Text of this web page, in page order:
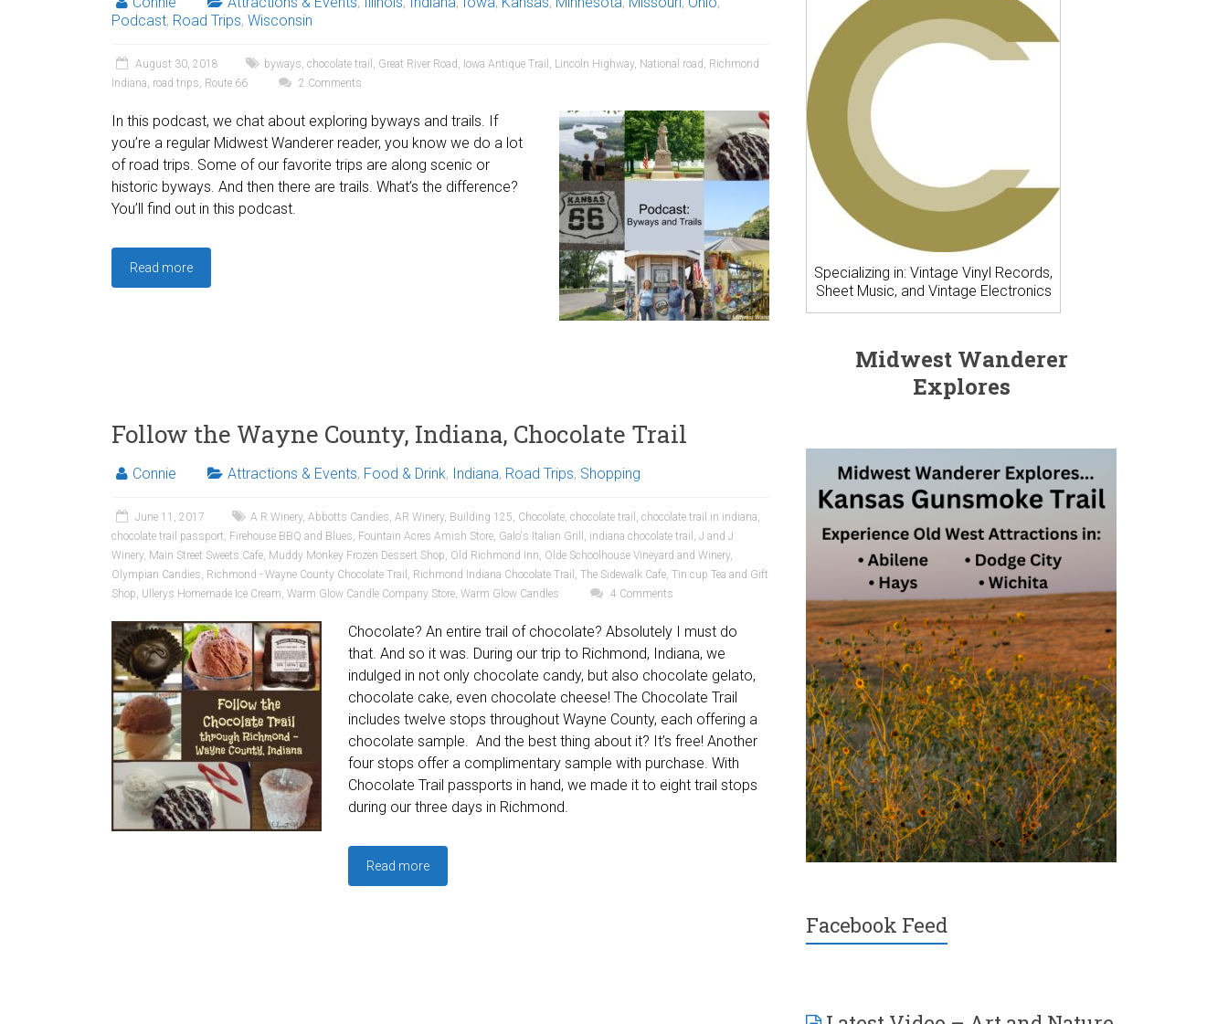
Podcast, Road Trips, Wisconsin
August 30, 2018 byways, chocolate trail , Great River Road , Iowa Antique Trail , Lincoln Highway, National road , Richmond
Indiana, road trips, Route 66 2 Comments
In this podcast, we chat about exploring byways and trails. If
you’re a regular Midwest Wanderer reader, you know we do a lot
of road trips. Some of our favorite trips are along scenic or
historic byways. And then there are trails. What’s the difference?
You’ll find out in this podcast.
Read more
Follow the Wayne County, Indiana, Chocolate Trail
Connie Attractions & Events, Food & Drink, Indiana, Road Trips, Shopping
June 11, 2017 A R Winery, Abbotts Candies, AR Winery, Building 125, Chocolate, chocolate trail , chocolate trail in indiana,
chocolate trail passport, Firehouse BBQ and Blues, Fountain Acres Amish Store, Galo's Italian Grill , indiana chocolate trail , J and J
Winery, Main Street Sweets Cafe, Muddy Monkey Frozen Dessert Shop, Old Richmond Inn, Olde Schoolhouse Vineyard and Winery,
Olympian Candies, Richmond - Wayne County Chocolate Trail , Richmond Indiana Chocolate Trail , The Sidewalk Cafe, Tin cup Tea and Gift
Shop, Ullerys Homemade Ice Cream, Warm Glow Candle Company Store, Warm Glow Candles 4 Comments
Chocolate? An entire trail of chocolate? Absolutely I must do
that. And so it was. During our trip to Richmond, Indiana, we
indulged in not only chocolate candy, but also chocolate gelato,
chocolate cake, even chocolate cheese! The Chocolate Trail
includes twelve stops throughout Wayne County, each offering a
chocolate sample. And the best thing about it? It’s free! Another
four stops offer a complimentary sample with purchase. With
Chocolate Trail passports in hand, we made it to eight trail stops
during our three days in Richmond.
Read more
Specializing in: Vintage Vinyl Records,
Sheet Music, and Vintage Electronics
Midwest Wanderer
Explores
Facebook Feed